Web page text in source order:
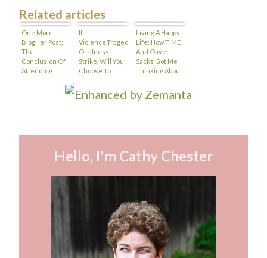
Related articles
One More
BlogHer Post:
The
Conclusion Of
Attending
If
Violence,Tragedy
Or Illness
Strike, Will You
Choose To
Gratitude Into
Your Heart?
Living A Happy
Life: How TIME
And Oliver
Sacks Got Me
Thinking About
Hello, I'm Cathy Chester